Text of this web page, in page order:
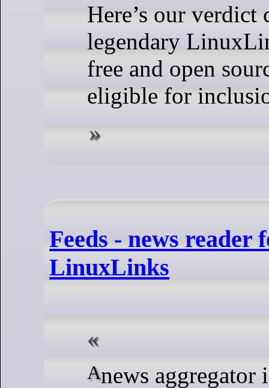
Here’s our verdict
legendary
free and open
eligible for
Feeds - news
LinuxLinks
A news aggregator is software